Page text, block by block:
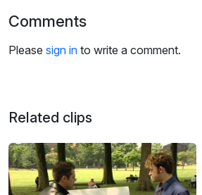
Comments
Please sign in to write a comment.
Related clips